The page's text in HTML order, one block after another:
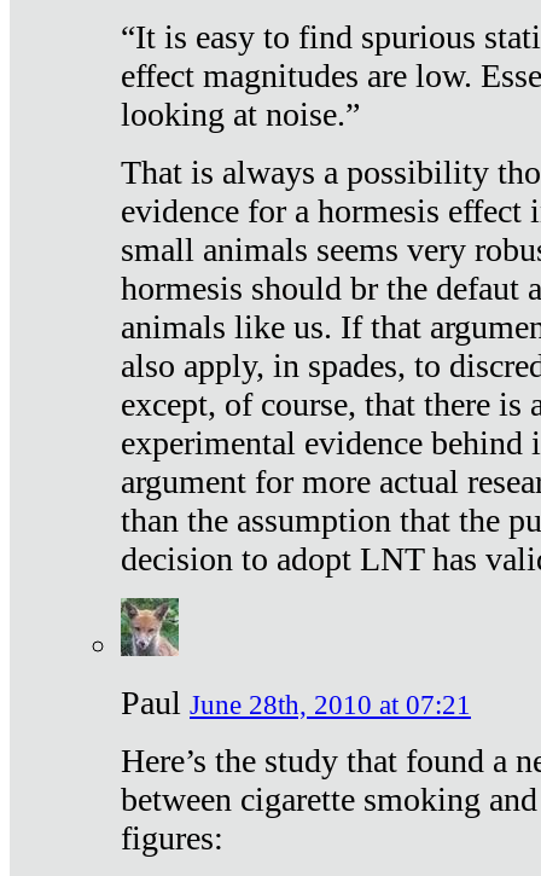
“It is easy to find spurious
effect magnitudes are low.
looking at noise.”
That is always a possibility
evidence for a hormesis effect
small animals seems very
hormesis should br the defaut
animals like us. If that
also apply, in spades, to
except, of course, that there is
experimental evidence
argument for more actual
than the assumption that the
decision to adopt LNT has
Paul June 28th, 2010 at 07:21
Here’s the study that found a
between cigarette smoking
figures: